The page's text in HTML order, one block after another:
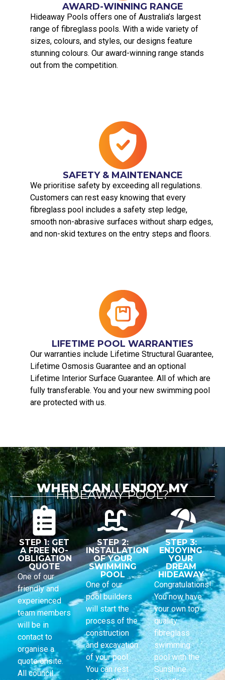
AWARD-WINNING RANGE
Hideaway Pools offers one of Australia’s largest
range of fibreglass pools. With a wide variety of
sizes, colours, and styles, our designs feature
stunning colours. Our award-winning range stands
out from the competition.
SAFETY & MAINTENANCE
We prioritise safety by exceeding all regulations.
Customers can rest easy knowing that every
fibreglass pool includes a safety step ledge,
smooth non-abrasive surfaces without sharp edges,
and non-skid textures on the entry steps and floors.
LIFETIME POOL WARRANTIES
Our warranties include Lifetime Structural Guarantee,
Lifetime Osmosis Guarantee and an optional
Lifetime Interior Surface Guarantee. All of which are
fully transferable. You and your new swimming pool
are protected with us.
WHEN CAN I ENJOY MY
HIDEAWAY POOL?
STEP 1: GET
A FREE NO-
OBLIGATION
QUOTE
One of our
friendly and
experienced
team members
will be in
contact to
organise a
quote onsite.
All council
STEP 2:
INSTALLATION
OF YOUR
SWIMMING
POOL
One of our
pool builders
will start the
process of the
construction
and excavation
of your pool.
You can rest
STEP 3:
ENJOYING
YOUR
DREAM
HIDEAWAY
Congratulations!
You now have
your own top
quality
fibreglass
swimming
pool with the
Sunshine